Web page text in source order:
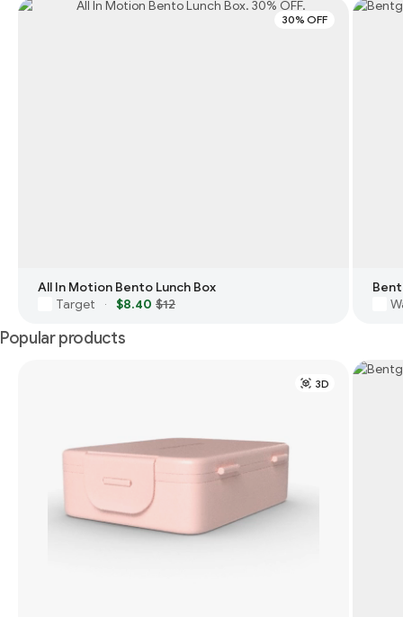
30% OFF
All In Motion Bento Lunch Box
Target
· $8.40 $12
Popular products
3D